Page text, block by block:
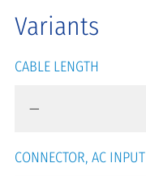
Variants
CABLE LENGTH
CONNECTOR, AC INPUT